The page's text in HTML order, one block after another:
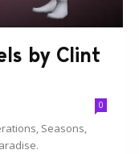
by Clint
0
Seasons,